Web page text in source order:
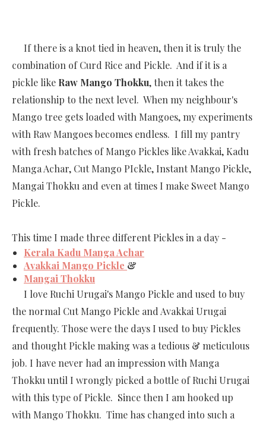
If there is a knot tied in heaven, then it is truly the
combination of Curd Rice and Pickle. And if it is a
pickle like Raw Mango Thokku, then it takes the
relationship to the next level. When my neighbour's
Mango tree gets loaded with Mangoes, my experiments
with Raw Mangoes becomes endless. I fill my pantry
with fresh batches of Mango Pickles like Avakkai, Kadu
Manga Achar, Cut Mango PIckle, Instant Mango Pickle,
Mangai Thokku and even at times I make Sweet Mango
Pickle.
This time I made three different Pickles in a day -
Kerala Kadu Manga Achar
Avakkai Mango Pickle &
Mangai Thokku
I love Ruchi Urugai's Mango Pickle and used to buy
the normal Cut Mango Pickle and Avakkai Urugai
frequently. Those were the days I used to buy Pickles
and thought Pickle making was a tedious & meticulous
job. I have never had an impression with Manga
Thokku until I wrongly picked a bottle of Ruchi Urugai
with this type of Pickle. Since then I am hooked up
with Mango Thokku. Time has changed into such a